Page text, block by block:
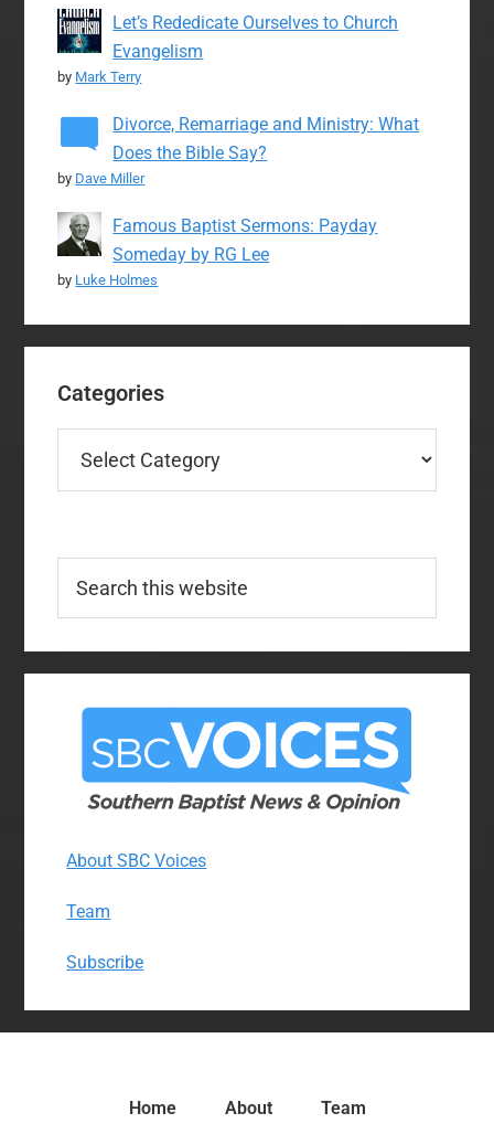
Let’s Rededicate Ourselves to Church
Evangelism
by Mark Terry
Divorce, Remarriage and Ministry: What
Does the Bible Say?
by Dave Miller
Famous Baptist Sermons: Payday
Someday by RG Lee
by Luke Holmes
Categories
this
About SBC Voices
Team
Subscribe
Home About Team